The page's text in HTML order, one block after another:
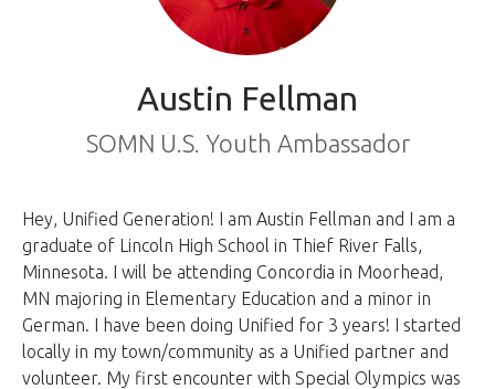
Austin Fellman
SOMN U.S. Youth Ambassador
Hey, Unified Generation! I am Austin Fellman and I am a
graduate of Lincoln High School in Thief River Falls,
Minnesota. I will be attending Concordia in Moorhead,
MN majoring in Elementary Education and a minor in
German. I have been doing Unified for 3 years! I started
locally in my town/community as a Unified partner and
volunteer. My first encounter with Special Olympics was